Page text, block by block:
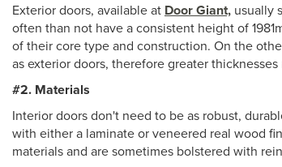
Exterior doors, available at Door Giant, usually
often than not have a consistent height of
of their core type and construction. On the
as exterior doors, therefore greater
#2. Materials
Interior doors don't need to be as robust,
with either a laminate or veneered real wood
materials and are sometimes bolstered with